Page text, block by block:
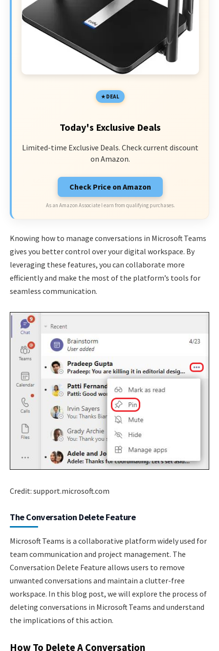
DEAL
Today's Exclusive Deals
Limited-time Exclusive Deals. Check current discount
on Amazon.
Check Price on Amazon
As an Amazon Associate I earn from qualifying purchases.
Knowing how to manage conversations in Microsoft Teams
gives you better control over your digital workspace. By
leveraging these features, you can collaborate more
efficiently and make the most of the platform’s tools for
seamless communication.
Credit: support.microsoft.com
The Conversation Delete Feature
Microsoft Teams is a collaborative platform widely used for
team communication and project management. The
Conversation Delete Feature allows users to remove
unwanted conversations and maintain a clutter-free
workspace. In this blog post, we will explore the process of
deleting conversations in Microsoft Teams and understand
the implications of this action.
How To Delete A Conversation